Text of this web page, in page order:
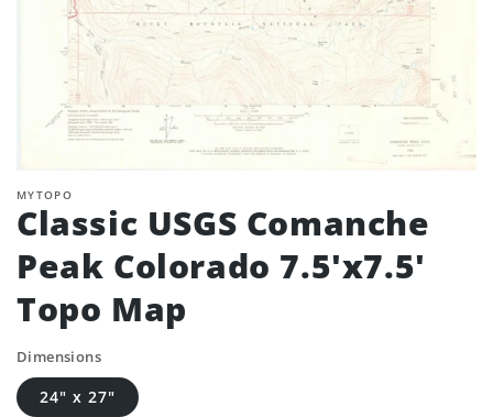
MYTOPO
Classic USGS Comanche
Peak Colorado 7.5'x7.5'
Topo Map
Dimensions
24" x 27"